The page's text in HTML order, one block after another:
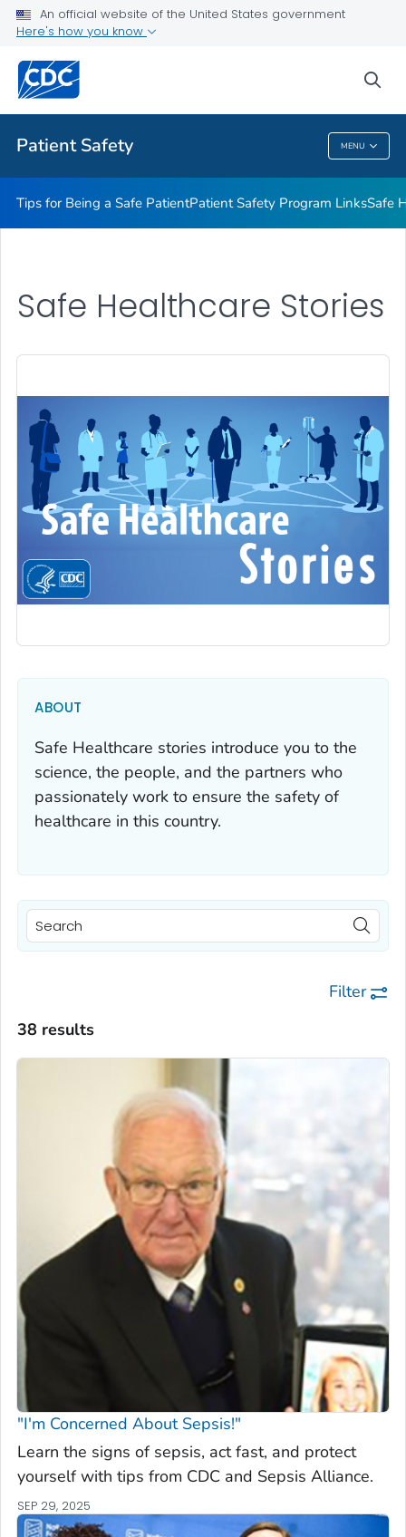
An official website of the United States government
Here's how you know
Patient Safety MENU
Related Topics
Patient Safety
Tips for Being a Safe PatientPatient Safety Program LinksSafe
Safe Healthcare Stories
ABOUT
Safe Healthcare stories introduce you to the
science, the people, and the partners who
passionately work to ensure the safety of
healthcare in this country.
Filter
38 results
"I'm Concerned About Sepsis!"
Learn the signs of sepsis, act fast, and protect
yourself with tips from CDC and Sepsis Alliance.
SEP 29, 2025